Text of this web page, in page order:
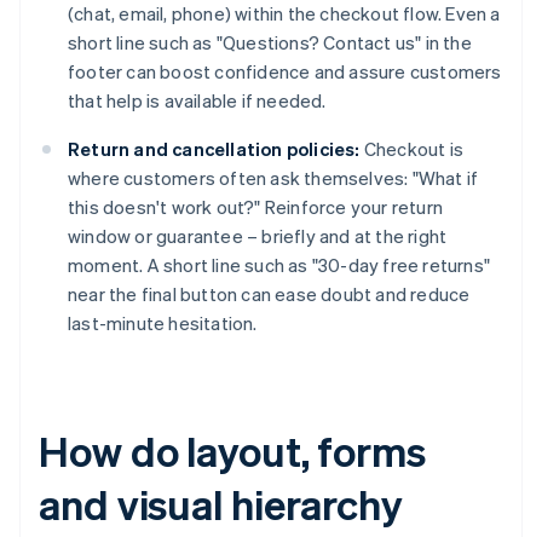
(chat, email, phone) within the checkout flow. Even a
short line such as "Questions? Contact us" in the
footer can boost confidence and assure customers
that help is available if needed.
Return and cancellation policies: Checkout is
where customers often ask themselves: "What if
this doesn't work out?" Reinforce your return
window or guarantee – briefly and at the right
moment. A short line such as "30-day free returns"
near the final button can ease doubt and reduce
last-minute hesitation.
How do layout, forms
and visual hierarchy